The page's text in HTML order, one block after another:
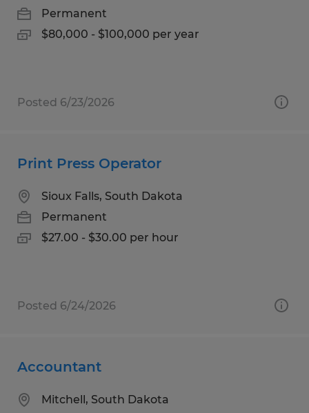
Permanent
$80,000 - $100,000 per year
Posted 6/23/2026
Print Press Operator
Sioux Falls, South Dakota
Permanent
$27.00 - $30.00 per hour
Posted 6/24/2026
Accountant
Mitchell, South Dakota